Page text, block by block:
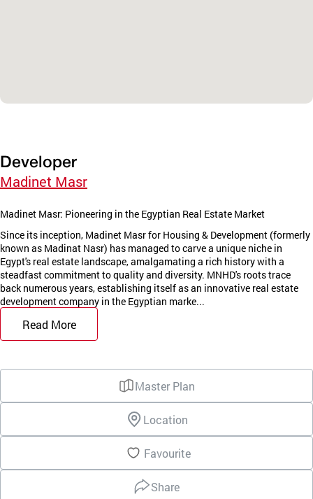
Developer
Madinet Masr
Madinet Masr: Pioneering in the Egyptian Real Estate Market
Since its inception, Madinet Masr for Housing & Development (formerly
known as Madinat Nasr) has managed to carve a unique niche in
Egypt's real estate landscape, amalgamating a rich history with a
steadfast commitment to quality and diversity. MNHD's roots trace
back numerous years, establishing itself as an innovative real estate
development company in the Egyptian marke...
Read More
Master Plan
Location
Favourite
Share